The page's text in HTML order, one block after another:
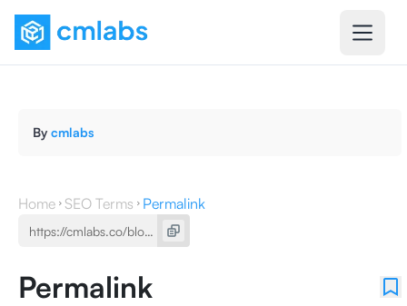
By cmlabs
Home SEO Terms Permalink
Permalink